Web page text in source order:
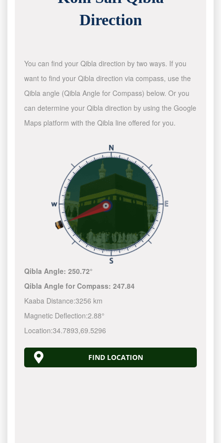
Direction
You can find your Qibla direction by two ways. If you
want to find your Qibla direction via compass, use the
Qibla angle (Qibla Angle for Compass) below. Or you
can determine your Qibla direction by using the Google
Maps platform with the Qibla line offered for you.
Qibla Angle:250.72°
Qibla Angle for Compass:247.84
Kaaba Distance:3256 km
Magnetic Deflection:2.88°
Location:34.7893,69.5296
FIND LOCATION